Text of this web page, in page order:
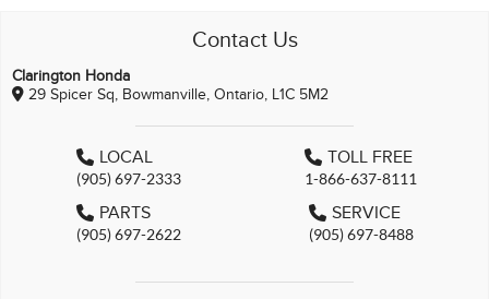
Contact Us
Clarington Honda
29 Spicer Sq, Bowmanville, Ontario, L1C 5M2
LOCAL
(905) 697-2333
TOLL FREE
1-866-637-8111
PARTS
(905) 697-2622
SERVICE
(905) 697-8488